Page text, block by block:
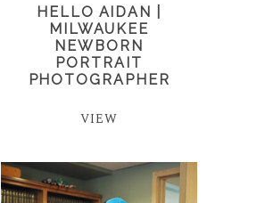
HELLO AIDAN |
MILWAUKEE
NEWBORN
PORTRAIT
PHOTOGRAPHER
VIEW